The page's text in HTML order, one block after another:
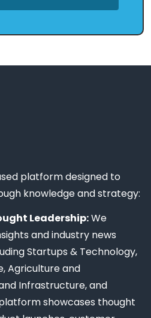
platform designed to
knowledge and strategy:
Leadership:We
and industry news
Startups & Technology,
Agriculture and
Infrastructure, and
showcases thought